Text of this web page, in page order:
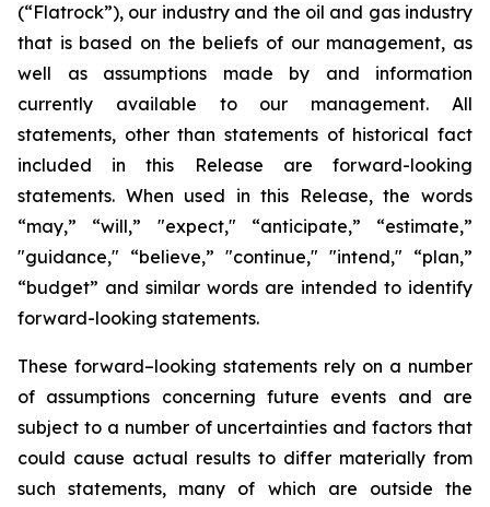
(“Flatrock”), our industry and the oil and gas industry
that is based on the beliefs of our management, as
well as assumptions made by and information
currently available to our management. All
statements, other than statements of historical fact
included in this Release are forward-looking
statements. When used in this Release, the words
“may,” “will,” "expect," “anticipate,” “estimate,”
"guidance," “believe,” "continue," "intend," “plan,”
“budget” and similar words are intended to identify
forward-looking statements.
These forward–looking statements rely on a number
of assumptions concerning future events and are
subject to a number of uncertainties and factors that
could cause actual results to differ materially from
such statements, many of which are outside the